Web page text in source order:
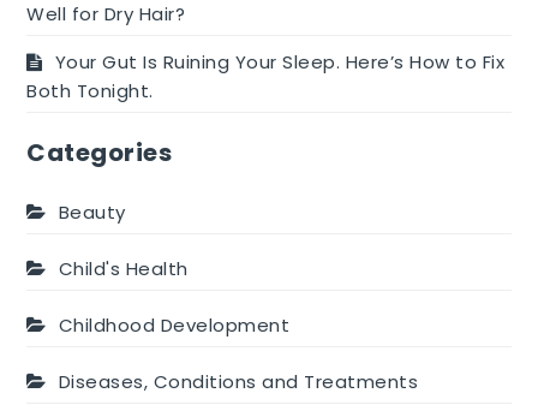
Well for Dry Hair?
Your Gut Is Ruining Your Sleep. Here’s How to Fix
Both Tonight.
Categories
Beauty
Child's Health
Childhood Development
Diseases, Conditions and Treatments